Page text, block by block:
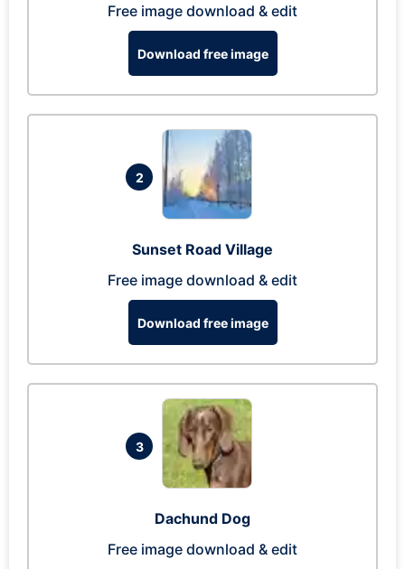
Free image download & edit
Download free image
2
Sunset Road Village
Free image download & edit
Download free image
3
Dachund Dog
Free image download & edit